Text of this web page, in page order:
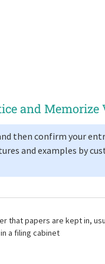
and Memorize
then confirm your
and examples by
that papers are kept in,
a filing cabinet